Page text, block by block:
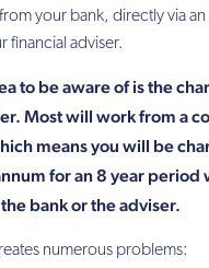
your bank, directly via
financial adviser.
to be aware of is the
Most will work from a
means you will be
for an 8 year period
bank or the adviser.
numerous problems: